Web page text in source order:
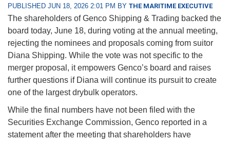
PUBLISHED JUN 18, 2026 2:01 PM BY THE MARITIME EXECUTIVE
The shareholders of Genco Shipping & Trading backed the
board today, June 18, during voting at the annual meeting,
rejecting the nominees and proposals coming from suitor
Diana Shipping. While the vote was not specific to the
merger proposal, it empowers Genco’s board and raises
further questions if Diana will continue its pursuit to create
one of the largest drybulk operators.
While the final numbers have not been filed with the
Securities Exchange Commission, Genco reported in a
statement after the meeting that shareholders have